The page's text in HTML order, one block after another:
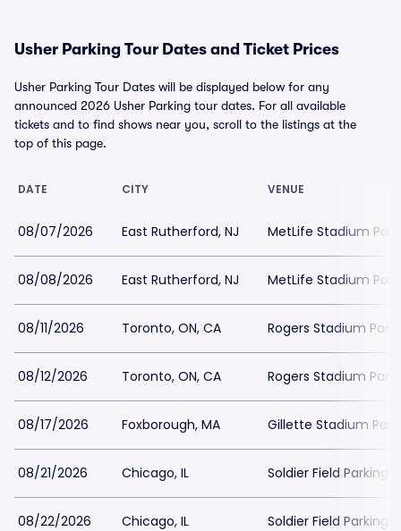
Usher Parking Tour Dates and Ticket Prices
Usher Parking Tour Dates will be displayed below for any
announced 2026 Usher Parking tour dates. For all available
tickets and to find shows near you, scroll to the listings at the
top of this page.
DATE CITY VENUE
08/07/2026 East Rutherford, NJ MetLife Stadium
08/08/2026 East Rutherford, NJ MetLife Stadium
08/11/2026 Toronto, ON, CA Rogers Stadium
08/12/2026 Toronto, ON, CA Rogers Stadium
08/17/2026 Foxborough, MA Gillette Stadium
08/21/2026 Chicago, IL Soldier Field Parking
08/22/2026 Chicago, IL Soldier Field Parking